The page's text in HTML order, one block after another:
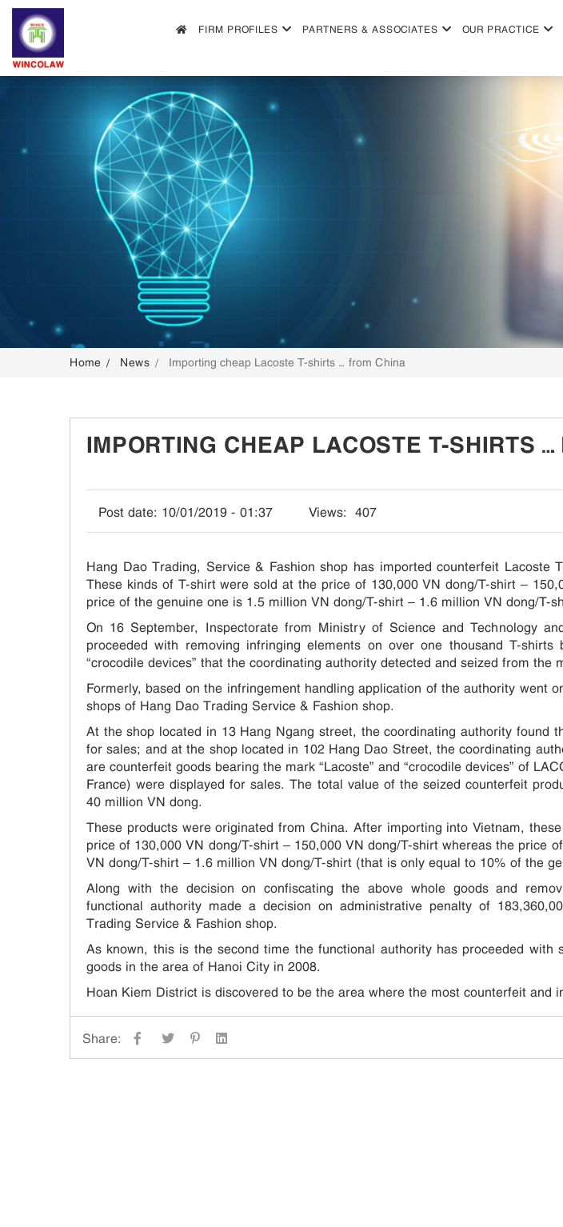
FIRM PROFILES
PARTNERS & ASSOCIATES
OUR PRACTICE
FILLING REQUIREMENTS
SEARCH INTELECTUAL PROPERTY
CONTACT
FIRM PROFILES PARTNERS & ASSOCIATES OUR PRACTICE
Home News Importing cheap Lacoste T-shirts … from China
IMPORTING CHEAP LACOSTE T-SHIRTS …
Post date: 10/01/2019 - 01:37 Views: 407
Hang Dao Trading, Service & Fashion shop has imported counterfeit Lacoste
These kinds of T-shirt were sold at the price of 130,000 VN dong/T-shirt –
price of the genuine one is 1.5 million VN dong/T-shirt – 1.6 million VN dong/T-
On 16 September, Inspectorate from Ministry of Science and Technology
proceeded with removing infringing elements on over one thousand T-shirts
“crocodile devices” that the coordinating authority detected and seized from the
Formerly, based on the infringement handling application of the authority went
shops of Hang Dao Trading Service & Fashion shop.
At the shop located in 13 Hang Ngang street, the coordinating authority found
for sales; and at the shop located in 102 Hang Dao Street, the coordinating
are counterfeit goods bearing the mark “Lacoste” and “crocodile devices” of
France) were displayed for sales. The total value of the seized counterfeit
40 million VN dong.
These products were originated from China. After importing into Vietnam,
price of 130,000 VN dong/T-shirt – 150,000 VN dong/T-shirt whereas the price
VN dong/T-shirt – 1.6 million VN dong/T-shirt (that is only equal to 10% of the
Along with the decision on confiscating the above whole goods and
functional authority made a decision on administrative penalty of
Trading Service & Fashion shop.
As known, this is the second time the functional authority has proceeded with
goods in the area of Hanoi City in 2008.
Hoan Kiem District is discovered to be the area where the most counterfeit and
Share: